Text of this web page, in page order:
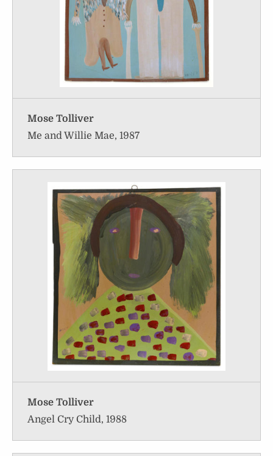
Mose Tolliver
Me and Willie Mae, 1987
Mose Tolliver
Angel Cry Child, 1988